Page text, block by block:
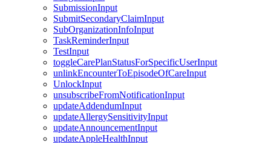
SubmissionInput
SubmitSecondaryClaimInput
SubOrganizationInfoInput
TaskReminderInput
TestInput
toggleCarePlanStatusForSpecificUserInput
unlinkEncounterToEpisodeOfCareInput
UnlockInput
unsubscribeFromNotificationInput
updateAddendumInput
updateAllergySensitivityInput
updateAnnouncementInput
updateAppleHealthInput